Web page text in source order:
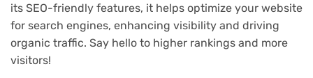
its SEO-friendly features, it helps optimize your website
for search engines, enhancing visibility and driving
organic traffic. Say hello to higher rankings and more
visitors!